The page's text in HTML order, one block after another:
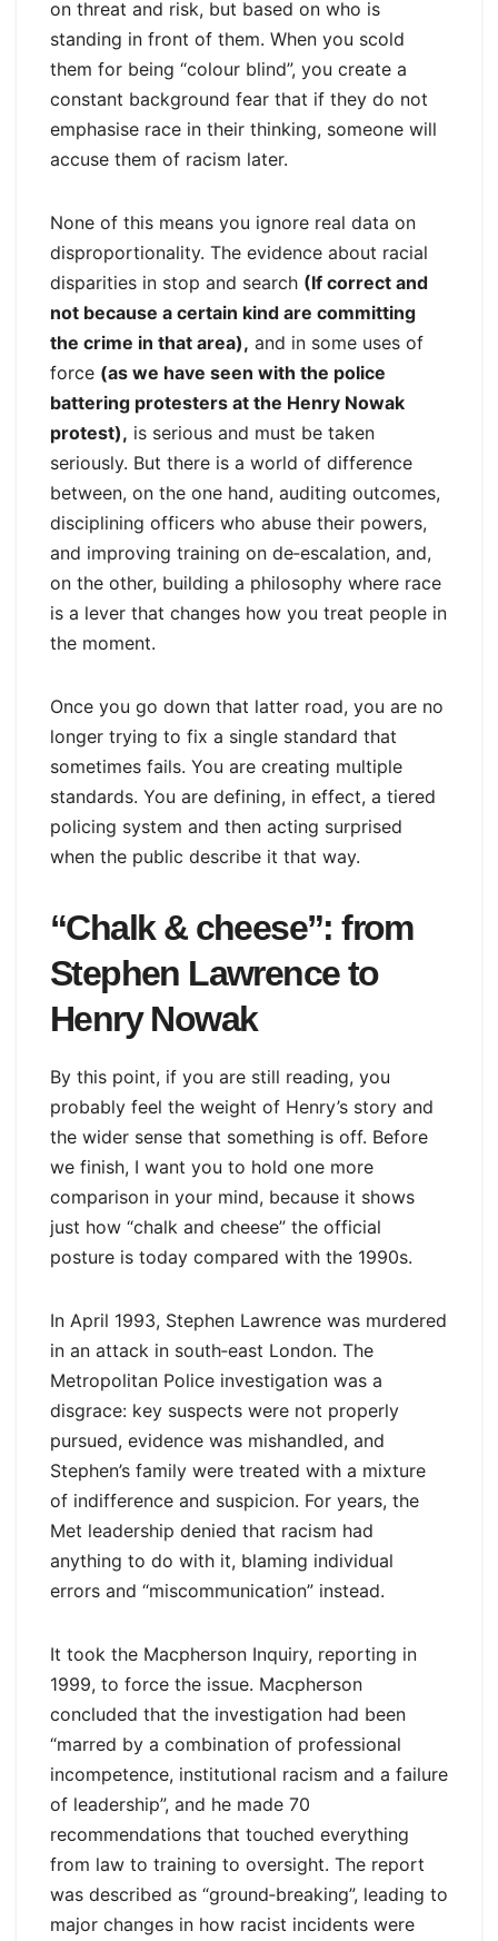
on threat and risk, but based on who is
standing in front of them. When you scold
them for being “colour blind”, you create a
constant background fear that if they do not
emphasise race in their thinking, someone will
accuse them of racism later.
None of this means you ignore real data on
disproportionality. The evidence about racial
disparities in stop and search (If correct and
not because a certain kind are committing
the crime in that area), and in some uses of
force (as we have seen with the police
battering protesters at the Henry Nowak
protest), is serious and must be taken
seriously. But there is a world of difference
between, on the one hand, auditing outcomes,
disciplining officers who abuse their powers,
and improving training on de‑escalation, and,
on the other, building a philosophy where race
is a lever that changes how you treat people in
the moment.
Once you go down that latter road, you are no
longer trying to fix a single standard that
sometimes fails. You are creating multiple
standards. You are defining, in effect, a tiered
policing system and then acting surprised
when the public describe it that way.
“Chalk & cheese”: from
Stephen Lawrence to
Henry Nowak
By this point, if you are still reading, you
probably feel the weight of Henry’s story and
the wider sense that something is off. Before
we finish, I want you to hold one more
comparison in your mind, because it shows
just how “chalk and cheese” the official
posture is today compared with the 1990s.
In April 1993, Stephen Lawrence was murdered
in an attack in south‑east London. The
Metropolitan Police investigation was a
disgrace: key suspects were not properly
pursued, evidence was mishandled, and
Stephen’s family were treated with a mixture
of indifference and suspicion. For years, the
Met leadership denied that racism had
anything to do with it, blaming individual
errors and “miscommunication” instead.
It took the Macpherson Inquiry, reporting in
1999, to force the issue. Macpherson
concluded that the investigation had been
“marred by a combination of professional
incompetence, institutional racism and a failure
of leadership”, and he made 70
recommendations that touched everything
from law to training to oversight. The report
was described as “ground‑breaking”, leading to
major changes in how racist incidents were